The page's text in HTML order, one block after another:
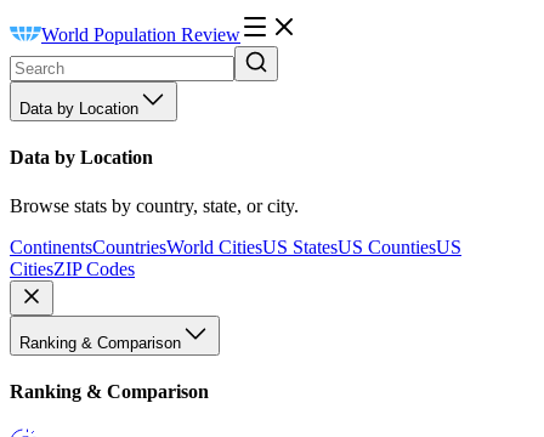
World Population Review
Data by Location
Data by Location
Browse stats by country, state, or city.
ContinentsCountriesWorld CitiesUS StatesUS CountiesUS
CitiesZIP Codes
Ranking & Comparison
Ranking & Comparison